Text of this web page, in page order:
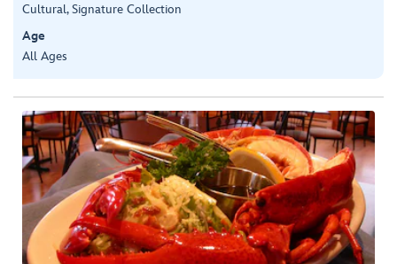
Cultural, Signature Collection
Age
All Ages